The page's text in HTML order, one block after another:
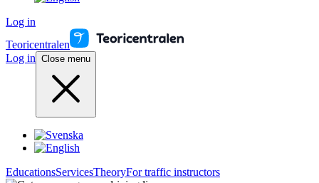
Log in
Teoricentralen
Log in Close menu
EducationsServicesTheoryFor traffic instructors